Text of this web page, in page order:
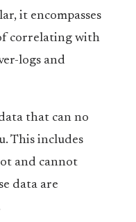
it encompasses
correlating with
logs and
that can no
This includes
and cannot
data are